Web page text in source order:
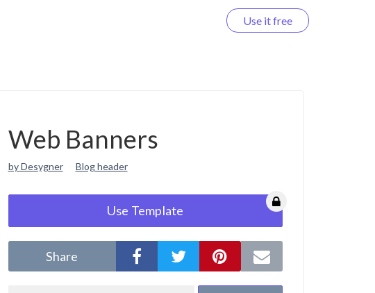
Use it free
Web Banners
by Desygner Blog header
Use Template
Share